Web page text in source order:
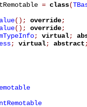
= class(
(); override;
(); override;
; virtual;
; virtual; abstract;